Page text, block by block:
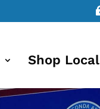
Shop Local